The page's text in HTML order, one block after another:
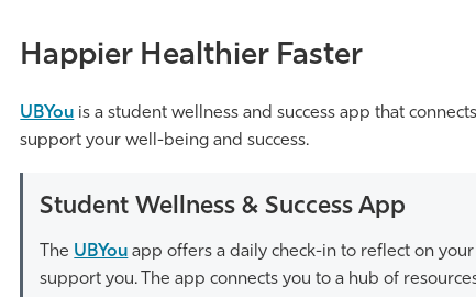
Happier Healthier Faster
UBYou is a student wellness and success app that
support your well-being and success.
Student Wellness & Success App
The UBYou app offers a daily check-in to reflect on
support you. The app connects you to a hub of